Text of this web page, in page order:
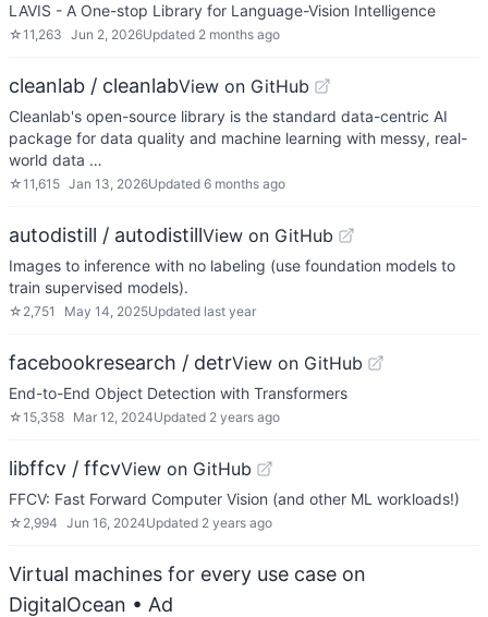
LAVIS - A One-stop Library for Language-Vision Intelligence
☆11,263 Jun 2, 2026Updated 2 months ago
cleanlab / cleanlabView on GitHub
Cleanlab's open-source library is the standard data-centric AI
package for data quality and machine learning with messy, real-
world data …
☆11,615 Jan 13, 2026Updated 6 months ago
autodistill / autodistillView on GitHub
Images to inference with no labeling (use foundation models to
train supervised models).
☆ 2,751 May 14, 2025Updated last year
facebookresearch / detrView on GitHub
End-to-End Object Detection with Transformers
☆15,358 Mar 12, 2024Updated 2 years ago
libffcv / ffcvView on GitHub
FFCV: Fast Forward Computer Vision (and other ML workloads!)
☆ 2,994 Jun 16, 2024Updated 2 years ago
Virtual machines for every use case on
DigitalOcean • Ad